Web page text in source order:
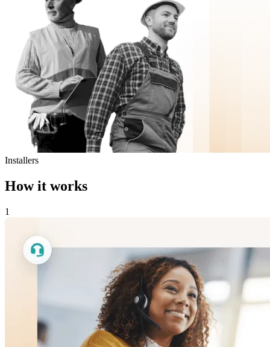
Installers
How it works
1